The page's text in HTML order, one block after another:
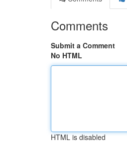
Comments
Submit a Comment
No HTML
HTML is disabled